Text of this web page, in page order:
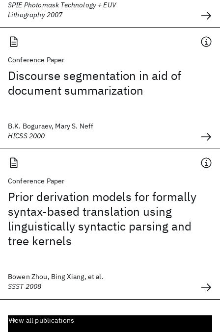
SPIE Photomask Technology + EUV
Lithography 2007
Conference Paper
Discourse segmentation in aid of
document summarization
B.K. Boguraev, Mary S. Neff
HICSS 2000
Conference Paper
Prior derivation models for formally
syntax-based translation using
linguistically syntactic parsing and
tree kernels
Bowen Zhou, Bing Xiang, et al.
SSST 2008
View all publications